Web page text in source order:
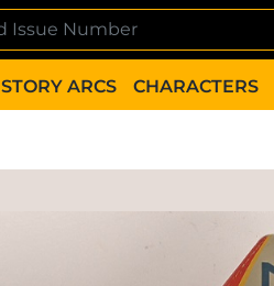
STORY ARCS CHARACTERS